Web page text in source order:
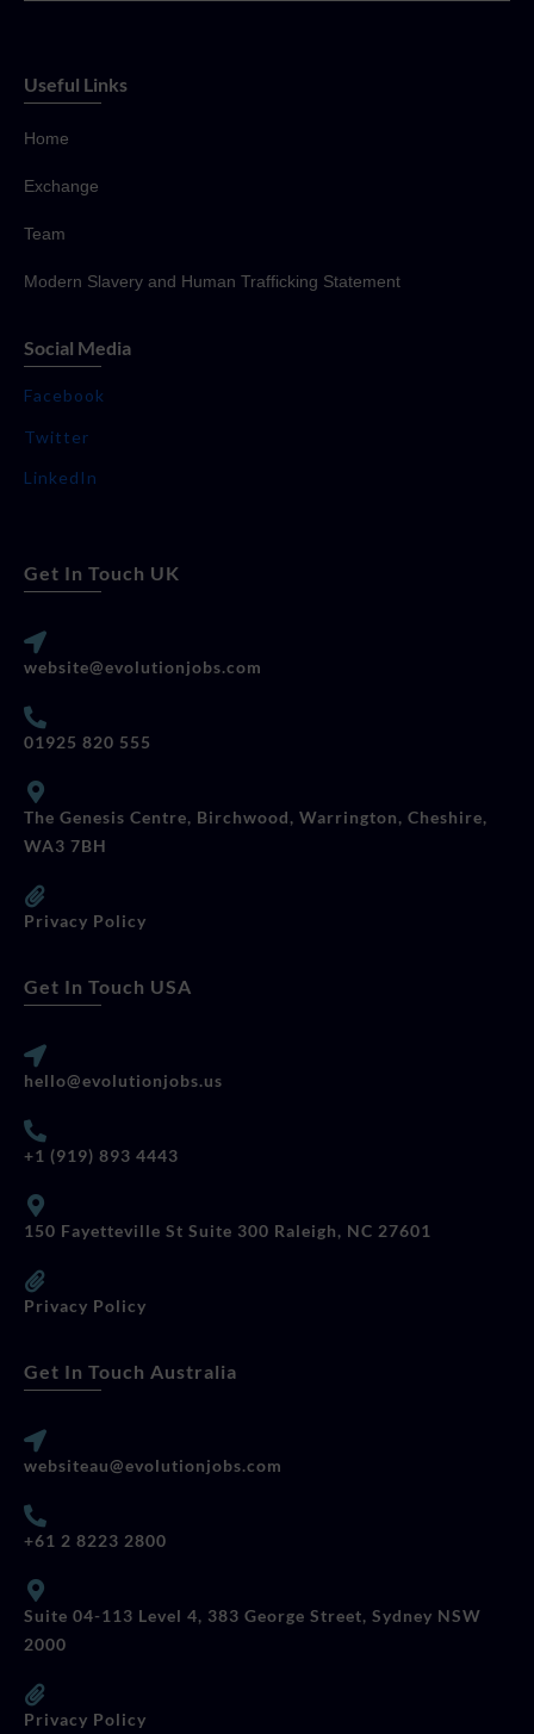
Useful Links
Home
Exchange
Team
Modern Slavery and Human Trafficking Statement
Social Media
Facebook
Twitter
LinkedIn
Get In Touch UK
website@evolutionjobs.com
01925 820 555
The Genesis Centre, Birchwood, Warrington, Cheshire,
WA3 7BH
Privacy Policy
Get In Touch USA
hello@evolutionjobs.us
+1 (919) 893 4443
150 Fayetteville St Suite 300 Raleigh, NC 27601
Privacy Policy
Get In Touch Australia
websiteau@evolutionjobs.com
+61 2 8223 2800
Suite 04-113 Level 4, 383 George Street, Sydney NSW
2000
Privacy Policy